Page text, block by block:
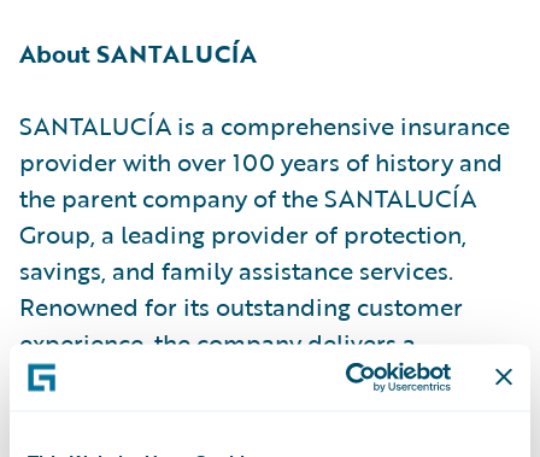
About SANTALUCÍA
SANTALUCÍA is a comprehensive insurance
provider with over 100 years of history and
the parent company of the SANTALUCÍA
Group, a leading provider of protection,
savings, and family assistance services.
Renowned for its outstanding customer
experience, the company delivers a
comprehensive value proposition to more